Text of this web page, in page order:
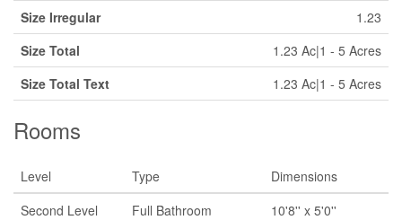
Size Irregular
1.23
Size Total
1.23 Ac|1 - 5 Acres
Size Total Text
1.23 Ac|1 - 5 Acres
Rooms
Level Type
Dimensions
Second Level
Full Bathroom
10'8'' x 5'0''